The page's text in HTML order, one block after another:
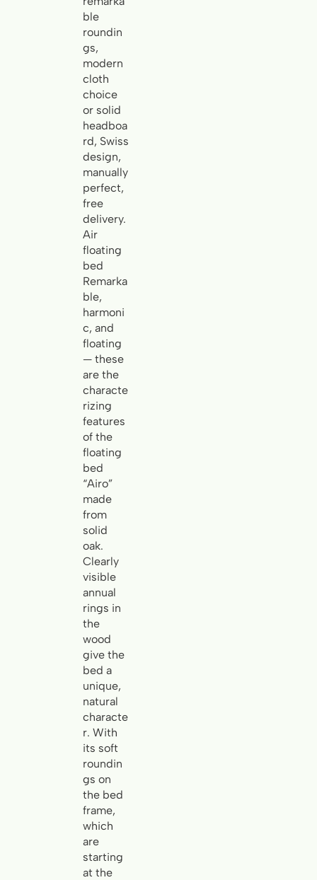
ble
roundin
gs,
modern
cloth
choice
or solid
headboa
rd, Swiss
design,
manually
perfect,
free
delivery.
Air
floating
bed
Remarka
ble,
harmoni
c, and
floating
— these
are the
characte
rizing
features
of the
floating
bed
“Airo”
made
from
solid
oak.
Clearly
visible
annual
rings in
the
wood
give the
bed a
unique,
natural
characte
r. With
its soft
roundin
gs on
the bed
frame,
which
are
starting
at the